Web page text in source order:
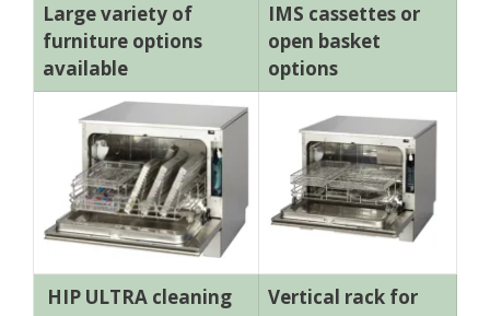
Large variety of
furniture options
available
IMS cassettes or
open basket
options
HIP ULTRA cleaning
Vertical rack for